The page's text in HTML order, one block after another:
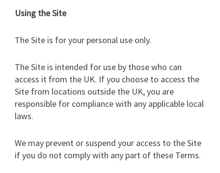
Using the Site
The Site is for your personal use only.
The Site is intended for use by those who can
access it from the UK. If you choose to access the
Site from locations outside the UK, you are
responsible for compliance with any applicable local
laws.
We may prevent or suspend your access to the Site
if you do not comply with any part of these Terms.